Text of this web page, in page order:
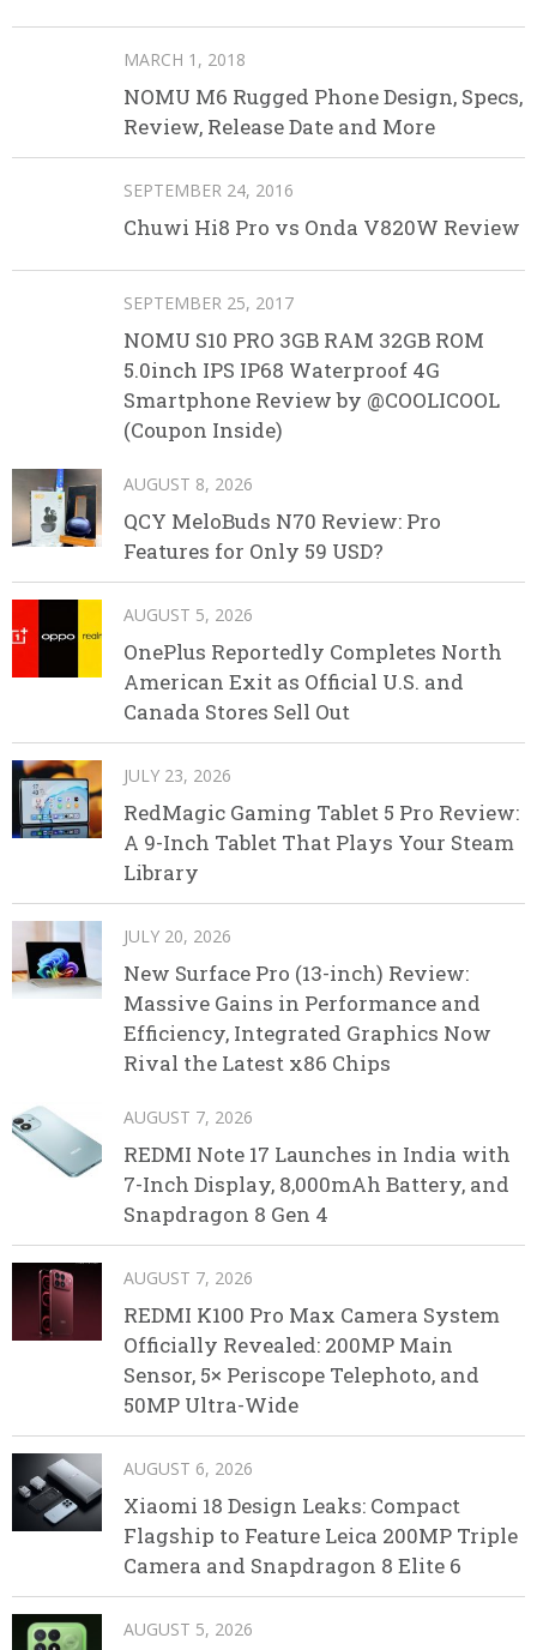
MARCH 1, 2018
NOMU M6 Rugged Phone Design, Specs,
Review, Release Date and More
SEPTEMBER 24, 2016
Chuwi Hi8 Pro vs Onda V820W Review
SEPTEMBER 25, 2017
NOMU S10 PRO 3GB RAM 32GB ROM
5.0inch IPS IP68 Waterproof 4G
Smartphone Review by @COOLICOOL
(Coupon Inside)
AUGUST 8, 2026
QCY MeloBuds N70 Review: Pro
Features for Only 59 USD?
AUGUST 5, 2026
OnePlus Reportedly Completes North
American Exit as Official U.S. and
Canada Stores Sell Out
JULY 23, 2026
RedMagic Gaming Tablet 5 Pro Review:
A 9-Inch Tablet That Plays Your Steam
Library
JULY 20, 2026
New Surface Pro (13-inch) Review:
Massive Gains in Performance and
Efficiency, Integrated Graphics Now
Rival the Latest x86 Chips
AUGUST 7, 2026
REDMI Note 17 Launches in India with
7-Inch Display, 8,000mAh Battery, and
Snapdragon 8 Gen 4
AUGUST 7, 2026
REDMI K100 Pro Max Camera System
Officially Revealed: 200MP Main
Sensor, 5× Periscope Telephoto, and
50MP Ultra-Wide
AUGUST 6, 2026
Xiaomi 18 Design Leaks: Compact
Flagship to Feature Leica 200MP Triple
Camera and Snapdragon 8 Elite 6
AUGUST 5, 2026